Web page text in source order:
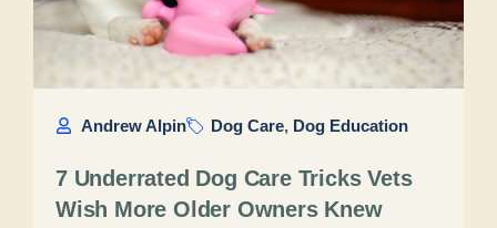
Andrew Alpin Dog Care, Dog Education
7 Underrated Dog Care Tricks Vets
Wish More Older Owners Knew